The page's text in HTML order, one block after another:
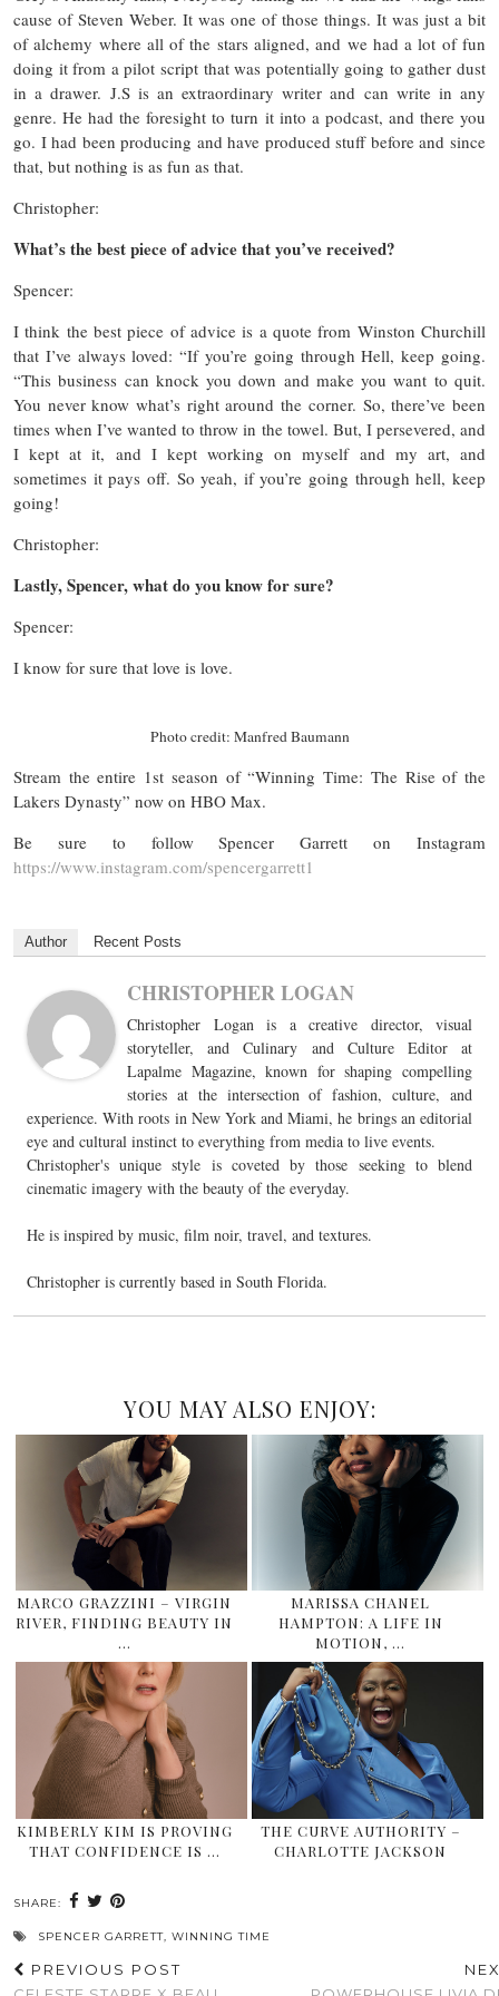
cause of Steven Weber. It was one of those things. It was just a bit
of alchemy where all of the stars aligned, and we had a lot of fun
doing it from a pilot script that was potentially going to gather dust
in a drawer. J.S is an extraordinary writer and can write in any
genre. He had the foresight to turn it into a podcast, and there you
go. I had been producing and have produced stuff before and since
that, but nothing is as fun as that.
Christopher:
What’s the best piece of advice that you’ve received?
Spencer:
I think the best piece of advice is a quote from Winston Churchill
that I’ve always loved: “If you’re going through Hell, keep going.
“This business can knock you down and make you want to quit.
You never know what’s right around the corner. So, there’ve been
times when I’ve wanted to throw in the towel. But, I persevered, and
I kept at it, and I kept working on myself and my art, and
sometimes it pays off. So yeah, if you’re going through hell, keep
going!
Christopher:
Lastly, Spencer, what do you know for sure?
Spencer:
I know for sure that love is love.
Photo credit: Manfred Baumann
Stream the entire 1st season of “Winning Time: The Rise of the
Lakers Dynasty” now on HBO Max.
Be sure to follow Spencer Garrett on Instagram
https://www.instagram.com/spencergarrett1
Author Recent Posts
CHRISTOPHER LOGAN
Christopher Logan is a creative director, visual
storyteller, and Culinary and Culture Editor at
Lapalme Magazine, known for shaping compelling
stories at the intersection of fashion, culture, and
experience. With roots in New York and Miami, he brings an editorial
eye and cultural instinct to everything from media to live events.
Christopher's unique style is coveted by those seeking to blend
cinematic imagery with the beauty of the everyday.
He is inspired by music, film noir, travel, and textures.
Christopher is currently based in South Florida.
YOU MAY ALSO ENJOY:
MARCO GRAZZINI – VIRGIN
RIVER, FINDING BEAUTY IN
…
MARISSA CHANEL
HAMPTON: A LIFE IN
MOTION, …
KIMBERLY KIM IS PROVING
THAT CONFIDENCE IS …
THE CURVE AUTHORITY –
CHARLOTTE JACKSON
SHARE:
SPENCER GARRETT, WINNING TIME
PREVIOUS POST